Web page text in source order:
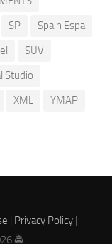
SP
Spain Espa
SUV
Studio
XML
YMAP
| Privacy Policy|
🚔